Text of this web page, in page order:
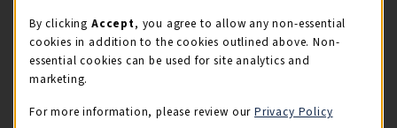
LOCATION & CONTACT
Illini Union Bookstore
217-333-2050
By clicking Accept, you agree to allow any non-essential
cookies in addition to the cookies outlined above. Non-
essential cookies can be used for site analytics and
marketing.
For more information, please review our Privacy Policy